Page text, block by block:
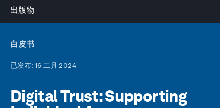
出版物
白皮书
已发布: 16 二月 2024
Digital Trust: Supporting